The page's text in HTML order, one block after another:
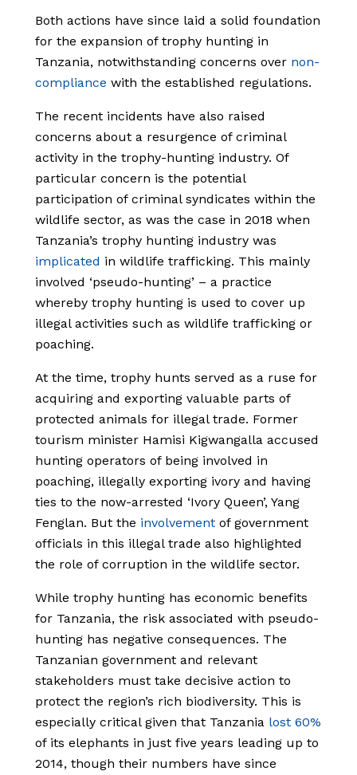
Both actions have since laid a solid foundation
for the expansion of trophy hunting in
Tanzania, notwithstanding concerns over non-
compliance with the established regulations.
The recent incidents have also raised
concerns about a resurgence of criminal
activity in the trophy-hunting industry. Of
particular concern is the potential
participation of criminal syndicates within the
wildlife sector, as was the case in 2018 when
Tanzania’s trophy hunting industry was
implicated in wildlife trafficking. This mainly
involved ‘pseudo-hunting’ – a practice
whereby trophy hunting is used to cover up
illegal activities such as wildlife trafficking or
poaching.
At the time, trophy hunts served as a ruse for
acquiring and exporting valuable parts of
protected animals for illegal trade. Former
tourism minister Hamisi Kigwangalla accused
hunting operators of being involved in
poaching, illegally exporting ivory and having
ties to the now-arrested ‘Ivory Queen’, Yang
Fenglan. But the involvement of government
officials in this illegal trade also highlighted
the role of corruption in the wildlife sector.
While trophy hunting has economic benefits
for Tanzania, the risk associated with pseudo-
hunting has negative consequences. The
Tanzanian government and relevant
stakeholders must take decisive action to
protect the region’s rich biodiversity. This is
especially critical given that Tanzania lost 60%
of its elephants in just five years leading up to
2014, though their numbers have since